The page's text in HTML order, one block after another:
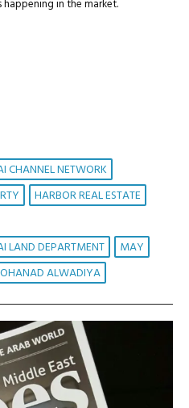
happening in the market.
CHANNEL NETWORK
HARBOR REAL ESTATE
LAND DEPARTMENT
MAY
ALWADIYA